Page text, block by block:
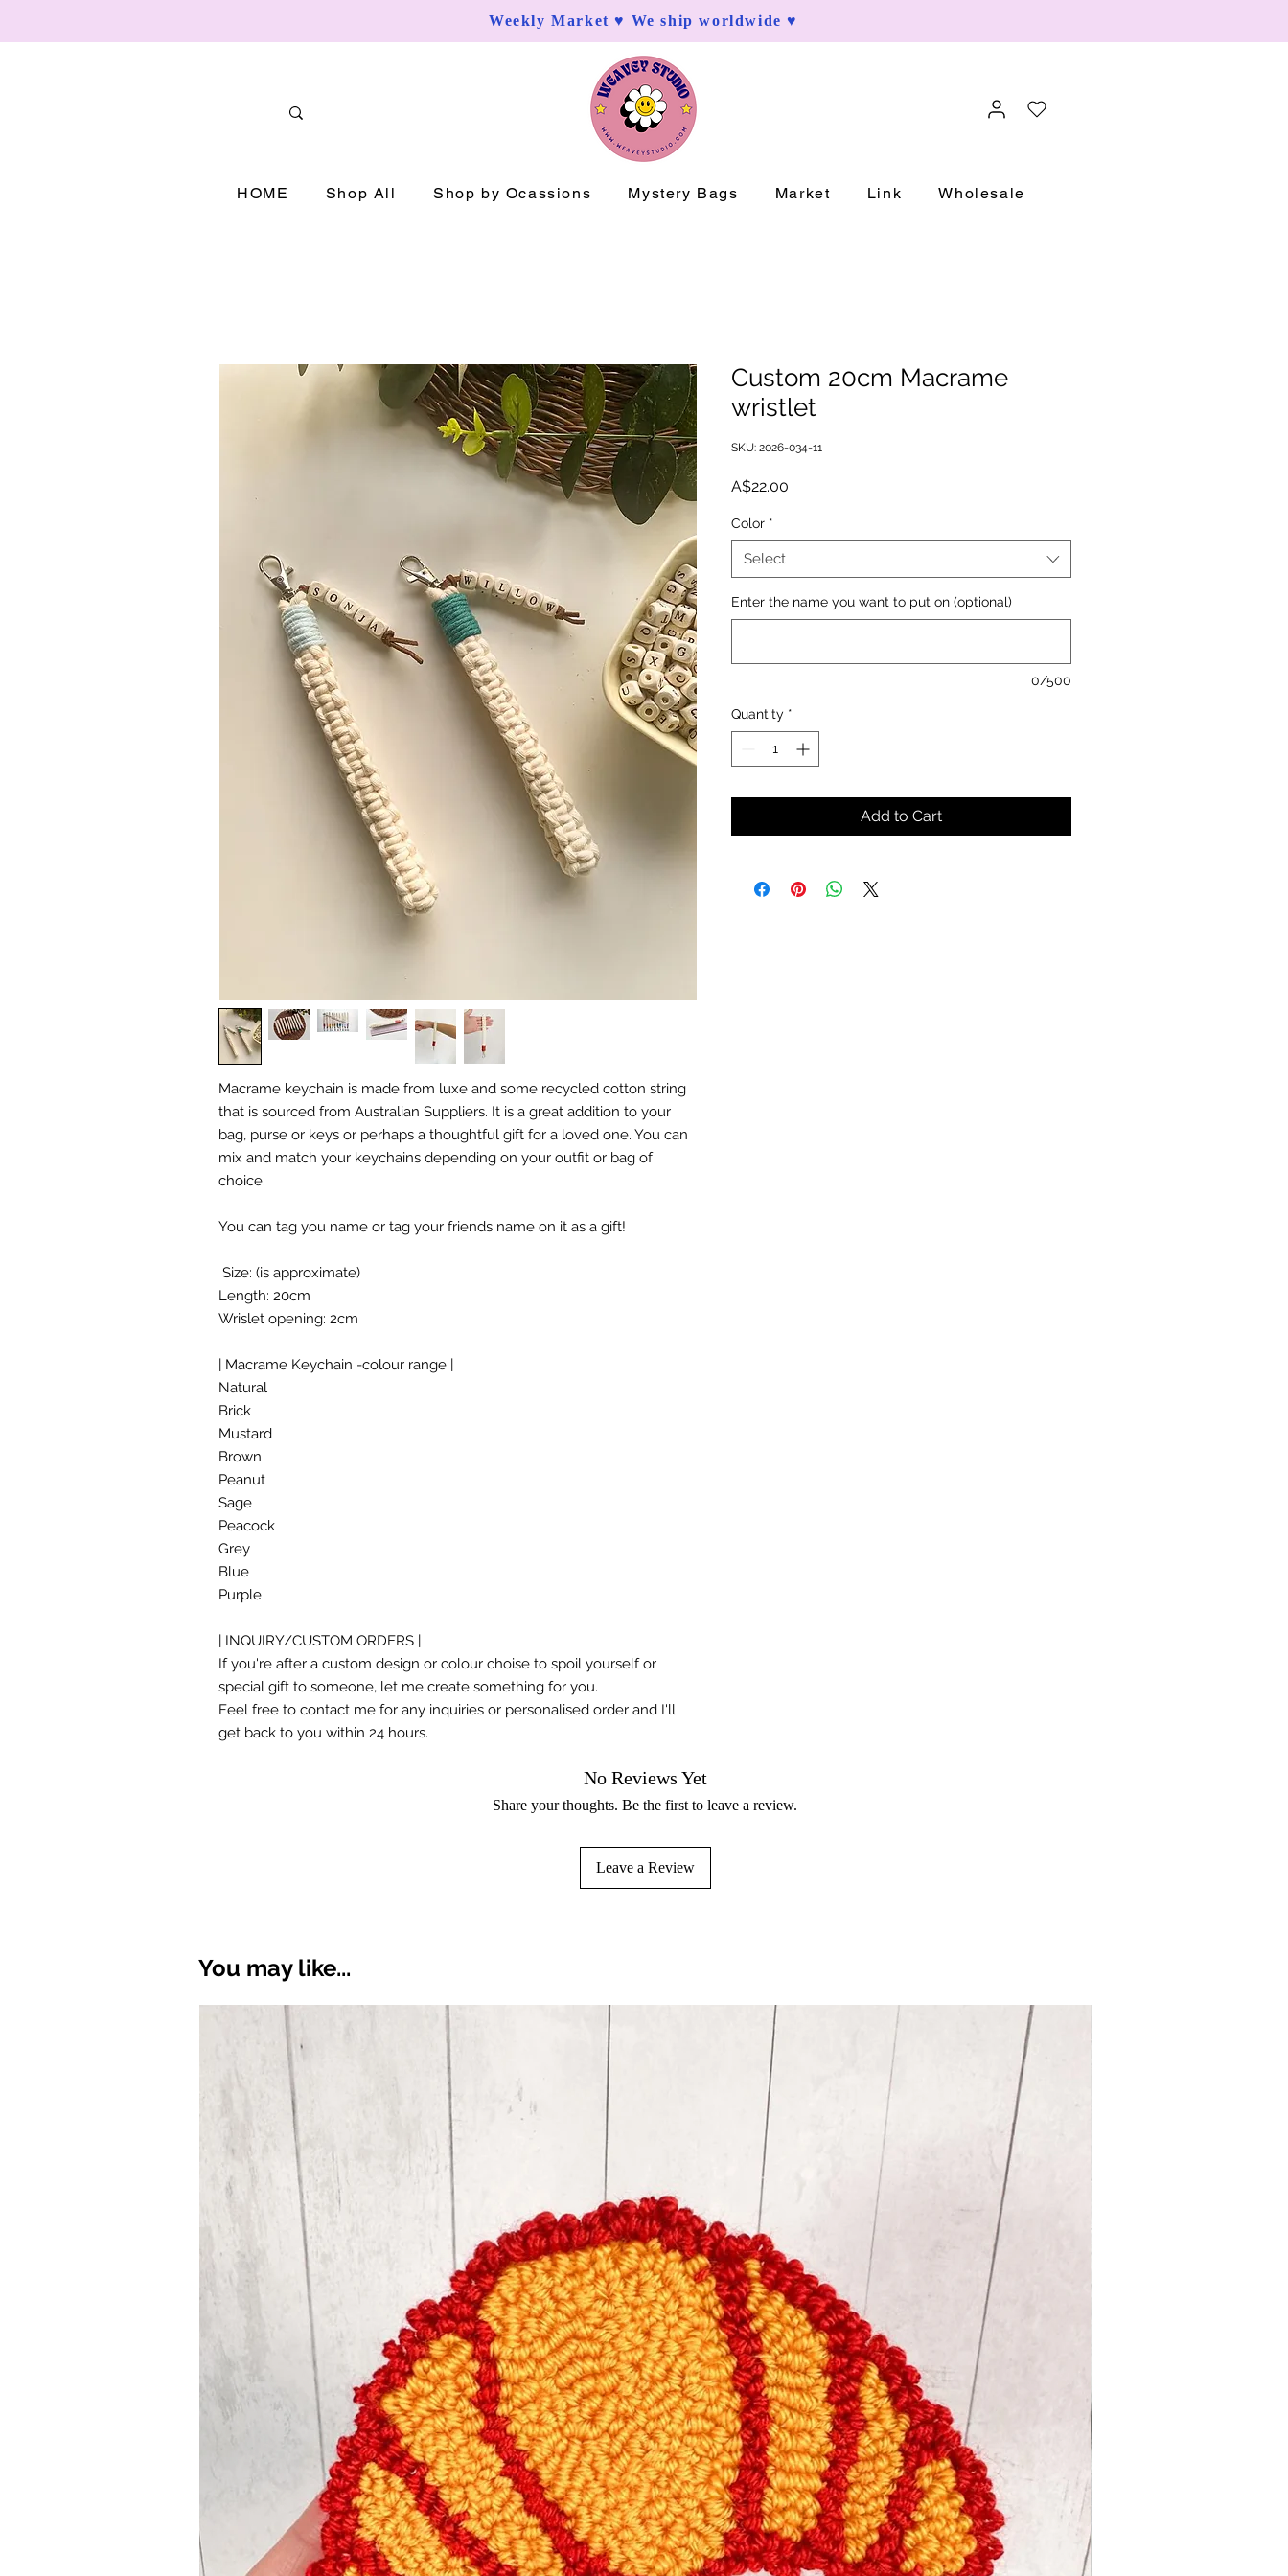
Weekly Market ♥ We ship worldwide ♥
HOME Shop All Shop by Ocassions Mystery Bags Market Link Wholesale
Macrame keychain is made from luxe and some recycled cotton string
that is sourced from Australian Suppliers. It is a great addition to your
bag, purse or keys or perhaps a thoughtful gift for a loved one. You can
mix and match your keychains depending on your outfit or bag of
choice.
You can tag you name or tag your friends name on it as a gift!
Size: (is approximate)
Length: 20cm
Wrislet opening: 2cm
| Macrame Keychain -colour range |
Natural
Brick
Mustard
Brown
Peanut
Sage
Peacock
Grey
Blue
Purple
| INQUIRY/CUSTOM ORDERS |
If you're after a custom design or colour choise to spoil yourself or
special gift to someone, let me create something for you.
Feel free to contact me for any inquiries or personalised order and I'll
get back to you within 24 hours.
Custom 20cm Macrame
wristlet
SKU: 2026-034-11
A$22.00
Color *
Select
Enter the name you want to put on (optional)
0/500
Quantity *
Add to Cart
No Reviews Yet
Share your thoughts. Be the first to leave a review.
Leave a Review
You may like...